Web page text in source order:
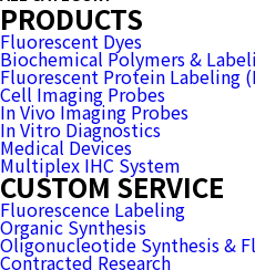
PRODUCTS
Fluorescent Dyes
Biochemical Polymers &
Fluorescent Protein Labeling
Cell Imaging Probes
In Vivo Imaging Probes
In Vitro Diagnostics
Medical Devices
Multiplex IHC System
CUSTOM SERVICE
Fluorescence Labeling
Organic Synthesis
Oligonucleotide Synthesis &
Contracted Research